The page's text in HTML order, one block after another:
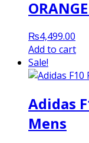
₨4,499.00
Add to cart
Sale!
Adidas
Mens